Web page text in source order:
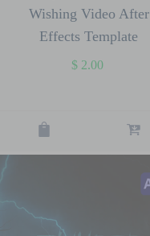
Wishing Video After
Effects Template
$ 2.00